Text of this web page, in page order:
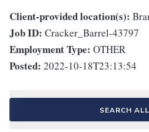
Client-provided location(s):
Job ID: Cracker_Barrel-43797
Employment Type: OTHER
Posted: 2022-10-18T23:13:54
SEARCH